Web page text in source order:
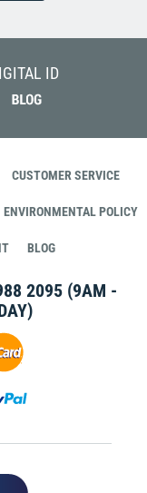
ID
CUSTOMER SERVICE
ENVIRONMENTAL POLICY
BLOG
2095 (9AM -